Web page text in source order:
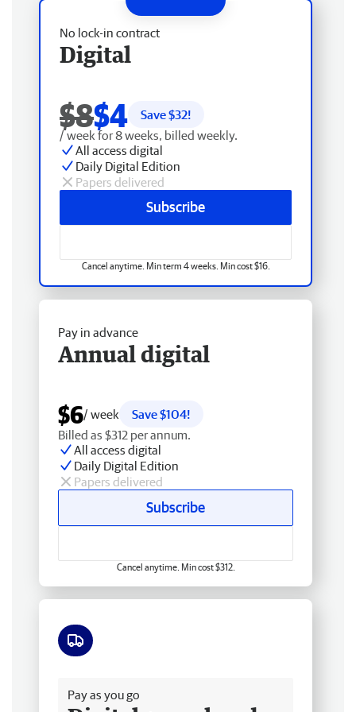
No lock-in contract
Digital
$8$4 Save $32!
/ week for 8 weeks, billed weekly.
All access digital
Daily Digital Edition
Papers delivered
Subscribe
Cancel anytime. Min term 4 weeks. Min cost $16.
Pay in advance
Annual digital
$6/ week
Save $104!
Billed as $312 per annum.
All access digital
Daily Digital Edition
Papers delivered
Subscribe
Cancel anytime. Min cost $312.
Pay as you go